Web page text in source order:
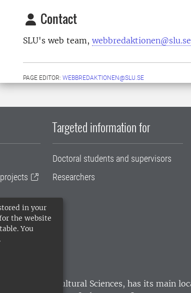
in your
the website
You
Contact
SLU's web team, webbredaktionen@slu.se
PAGE EDITOR: WEBBREDAKTIONEN@SLU.SE
Targeted information for
Doctoral students and supervisors
Researchers
of Agricultural Sciences, has its main